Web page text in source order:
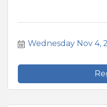
Wednesday Nov 4,